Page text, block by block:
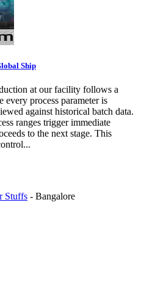
Ship
at our facility follows a
every process parameter is
against historical batch data.
ranges trigger immediate
to the next stage. This
Stuffs - Bangalore